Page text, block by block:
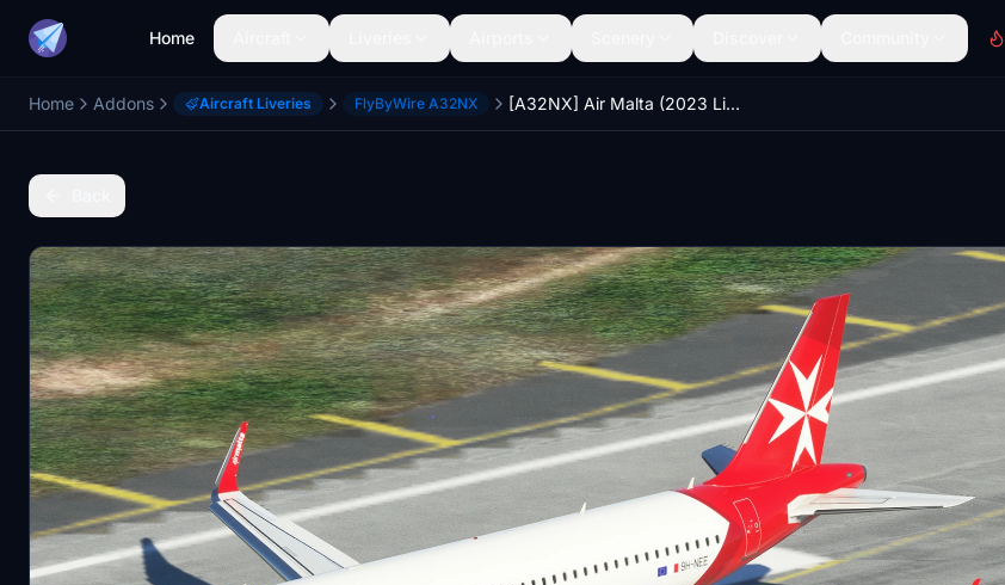
Home
Home Addons Aircraft Liveries FlyByWire A32NX [A32NX] Air Malta (2023 Livery) [4K]